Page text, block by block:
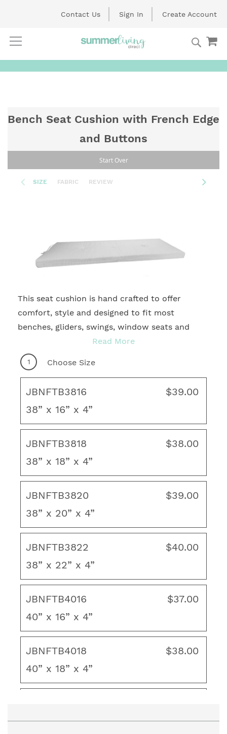
Skip
to
Contact Us Sign In Create Account
Bench Seat Cushion with French Edge
and Buttons
Start Over
SIZE FABRIC REVIEW
This seat cushion is hand crafted to offer
comfort, style and designed to fit most
benches, gliders, swings, window seats and
more. With many sizes and quality fabrics to
choose from, you're sure to find your ideal
motif for any outdoor living area! Complete
pillows, rug and unique art to create your ideal
living space.
French Edge
3 matching fabric covered buttons
Thickness/Loft: 3"-4"
Made in USA
To ensure proper fit, view our "How to
Measure" guide. If you cannot find the size you
need, contact us for a custom quote.
Read More
1 Choose Size
JBNFTB3816
38” x 16” x 4”
$39.00
JBNFTB3818
38” x 18” x 4”
$38.00
JBNFTB3820
38” x 20” x 4”
$39.00
JBNFTB3822
38” x 22” x 4”
$40.00
JBNFTB4016
40” x 16” x 4”
$37.00
JBNFTB4018
40” x 18” x 4”
$38.00
40” x 20” x 4”